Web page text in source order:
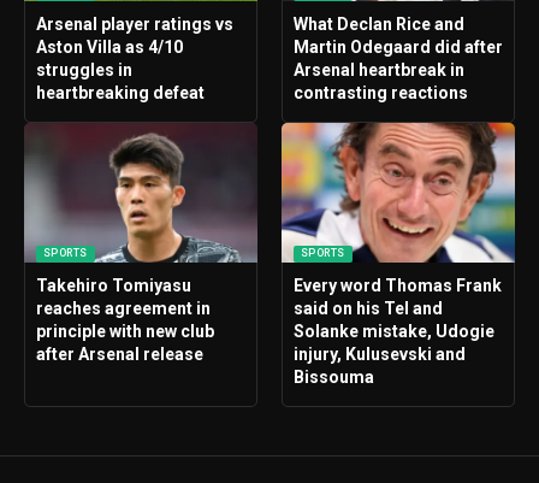
Arsenal player ratings vs
Aston Villa as 4/10
struggles in
heartbreaking defeat
What Declan Rice and
Martin Odegaard did after
Arsenal heartbreak in
contrasting reactions
SPORTS
Takehiro Tomiyasu
reaches agreement in
principle with new club
after Arsenal release
SPORTS
Every word Thomas Frank
said on his Tel and
Solanke mistake, Udogie
injury, Kulusevski and
Bissouma